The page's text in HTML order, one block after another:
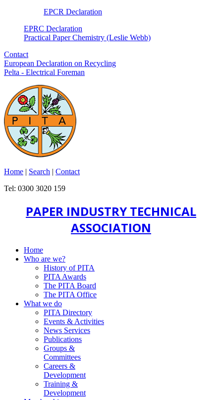
EPCR Declaration
EPRC Declaration
Practical Paper Chemistry (Leslie Webb)
Contact
European Declaration on Recycling
Pelta - Electrical Foreman
Home | Search | Contact
Tel: 0300 3020 159
PAPER INDUSTRY TECHNICAL
ASSOCIATION
Home
Who are we?
History of PITA
PITA Awards
The PITA Board
The PITA Office
What we do
PITA Directory
Events & Activities
News Services
Publications
Groups &
Committees
Careers &
Development
Training &
Development